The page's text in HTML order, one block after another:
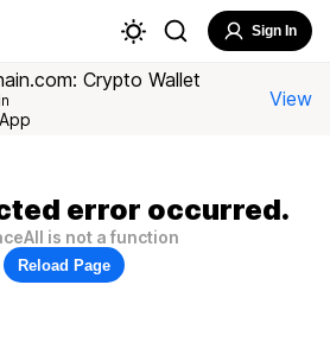
Sign In
Crypto Wallet
View
error occurred.
is not a function
Reload Page